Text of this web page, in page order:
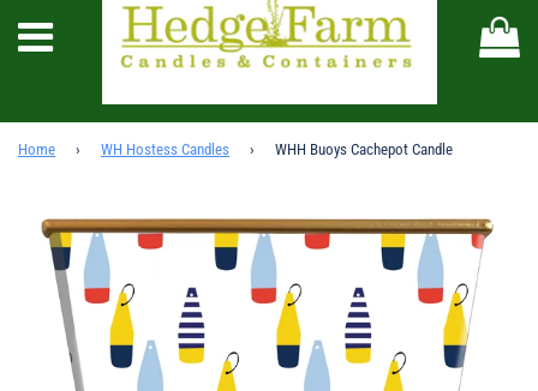
Home › WH Hostess Candles › WHH Buoys Cachepot Candle